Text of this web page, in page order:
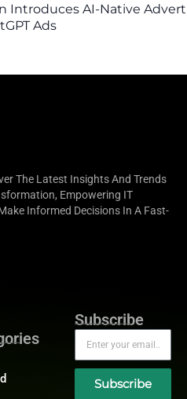
Introduces AI-Native
Ads
The Latest Insights And Trends
Empowering IT
Informed Decisions In A Fast-
Subscribe
Subscribe